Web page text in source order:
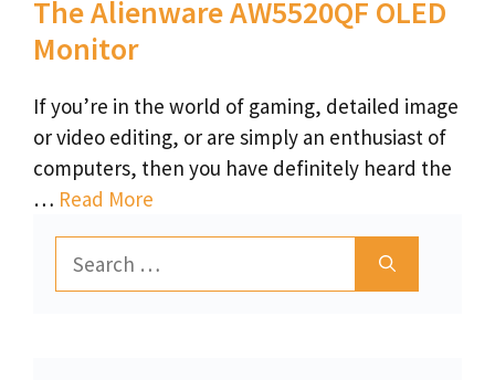
The Alienware AW5520QF OLED
Monitor
If you’re in the world of gaming, detailed image
or video editing, or are simply an enthusiast of
computers, then you have definitely heard the
… Read More
for: